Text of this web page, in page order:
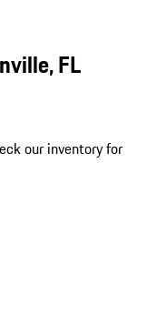
FL
our inventory for